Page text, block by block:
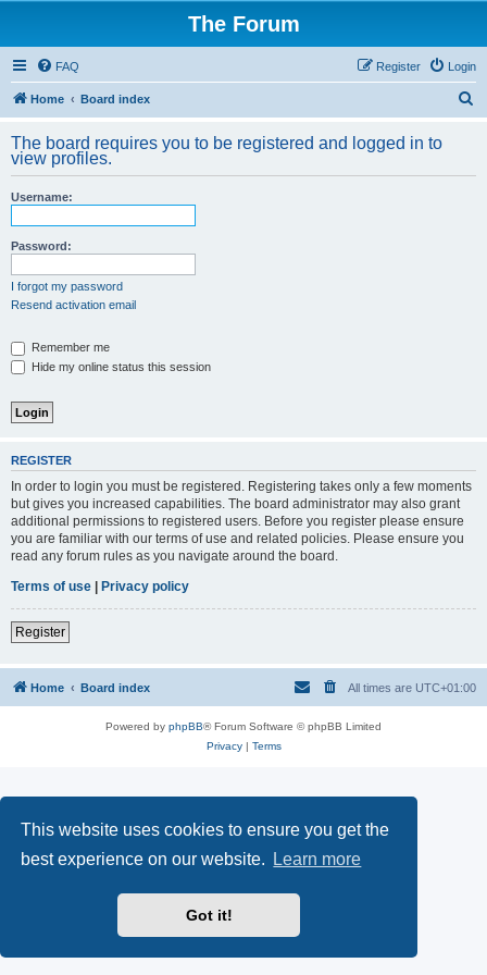
This website uses cookies to ensure you get the
best experience on our website.
Learn more
Got it!
The Forum
FAQ Login
Register
Home Board index
r
The board requires you to be registered and logged in to
view profiles.
Username:
Password:
I forgot my password
Resend activation email
Remember me
Hide my online status this session
REGISTER
In order to login you must be registered. Registering takes only a few moments
but gives you increased capabilities. The board administrator may also grant
additional permissions to registered users. Before you register please ensure
you are familiar with our terms of use and related policies. Please ensure you
read any forum rules as you navigate around the board.
Terms of use | Privacy policy
Register
Home Board index All times are UTC+01:00
Powered by phpBB® Forum Software © phpBB Limited
Privacy| Terms